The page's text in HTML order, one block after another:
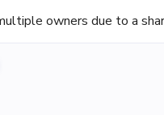
owners due to a